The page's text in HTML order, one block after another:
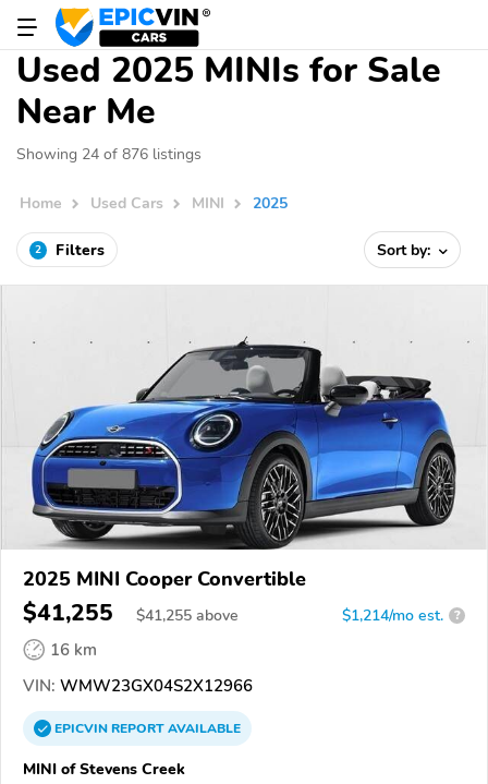
Used 2025 MINIs for Sale
Near Me
Showing 24 of 876 listings
Home Used Cars MINI 2025
2 Filters Sort by:
2025 MINI Cooper Convertible
$41,255 $41,255 above $1,214/mo est. ?
16 km
VIN: WMW23GX04S2X12966
EPICVINREPORTAVAILABLE
MINI of Stevens Creek